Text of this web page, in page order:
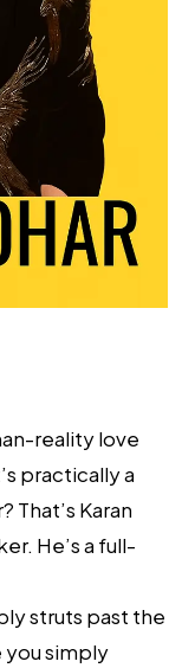
reality love
practically a
That’s Karan
He’s a full-
struts past the
you simply